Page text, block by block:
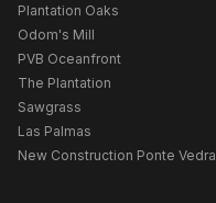
Plantation Oaks
Odom's Mill
PVB Oceanfront
The Plantation
Sawgrass
Las Palmas
New Construction Ponte Vedra